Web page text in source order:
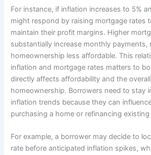
For instance, if inflation increases to 5%
might respond by raising mortgage rates
maintain their profit margins. Higher
substantially increase monthly payments,
homeownership less affordable. This
inflation and mortgage rates matters to
directly affects affordability and the
homeownership. Borrowers need to stay
inflation trends because they can
purchasing a home or refinancing existing
For example, a borrower may decide to
rate before anticipated inflation spikes,